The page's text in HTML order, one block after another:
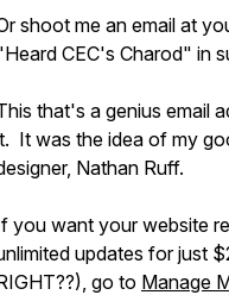
shoot me an email at
CEC's Charod" in
that's a genius email
It was the idea of my
Nathan Ruff.
you want your website
updates for just
go to Manage